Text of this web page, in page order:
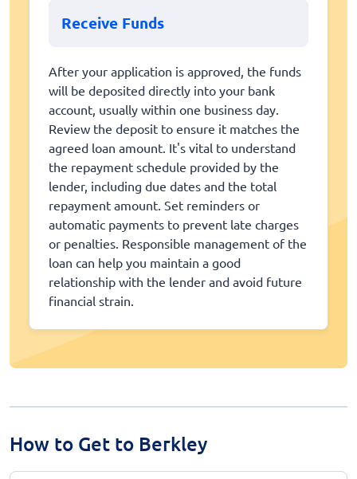
Receive Funds
After your application is approved, the funds
will be deposited directly into your bank
account, usually within one business day.
Review the deposit to ensure it matches the
agreed loan amount. It's vital to understand
the repayment schedule provided by the
lender, including due dates and the total
repayment amount. Set reminders or
automatic payments to prevent late charges
or penalties. Responsible management of the
loan can help you maintain a good
relationship with the lender and avoid future
financial strain.
How to Get to Berkley